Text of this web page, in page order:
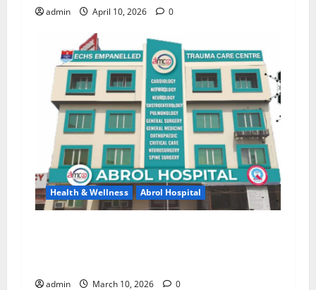
admin April 10, 2026 0
Health & Wellness Abrol Hospital
admin March 10, 2026 0